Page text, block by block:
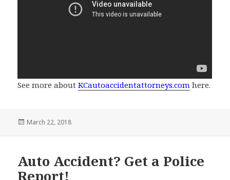
See more aboutKCautoaccidentattorneys.com here.
Posted
March 22, 2018
Auto Accident? Get a Police
Report!